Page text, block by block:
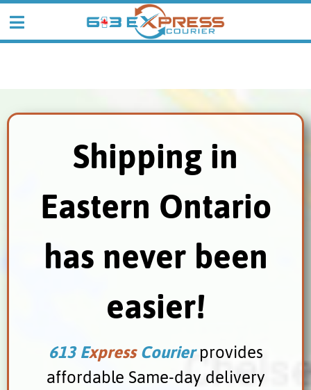
Shipping in
Eastern Ontario
has never been
easier!
613 Express Courierprovides
affordable Same-day delivery